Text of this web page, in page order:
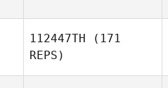
112447TH (171
REPS)